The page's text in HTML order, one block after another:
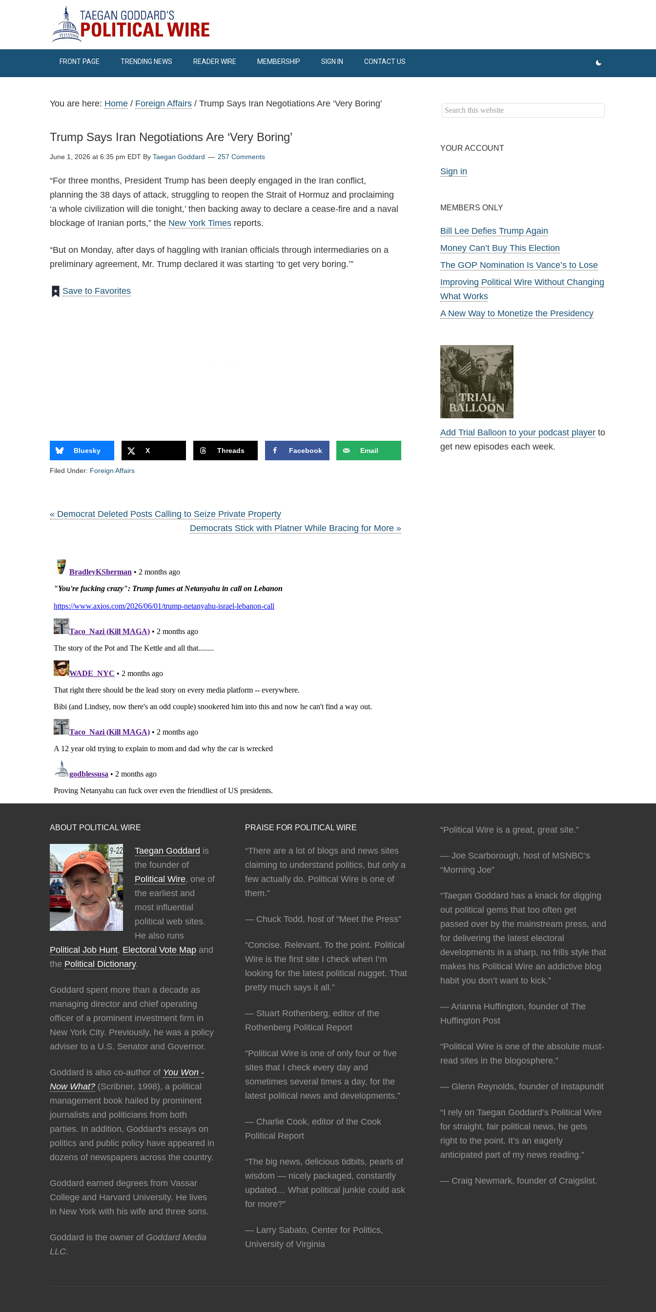
FRONT PAGE TRENDING NEWS READER WIRE MEMBERSHIP SIGN IN CONTACT US
You are here: Home / Foreign Affairs / Trump Says Iran Negotiations Are ‘Very Boring’
Trump Says Iran Negotiations Are ‘Very Boring’
June 1, 2026 at 6:35 pm EDT By Taegan Goddard 257 Comments
“For three months, President Trump has been deeply engaged in the Iran conflict,
planning the 38 days of attack, struggling to reopen the Strait of Hormuz and proclaiming
‘a whole civilization will die tonight,’ then backing away to declare a cease-fire and a naval
blockage of Iranian ports,” the New York Times reports.
“But on Monday, after days of haggling with Iranian officials through intermediaries on a
preliminary agreement, Mr. Trump declared it was starting ‘to get very boring.’”
Save to Favorites
Bluesky X Threads Facebook Email
Filed Under: Foreign Affairs
« Democrat Deleted Posts Calling to Seize Private Property
Democrats Stick with Platner While Bracing for More »
YOUR ACCOUNT
Sign in
MEMBERS ONLY
Bill Lee Defies Trump Again
Money Can’t Buy This Election
The GOP Nomination Is Vance’s to Lose
Improving Political Wire Without Changing
What Works
A New Way to Monetize the Presidency
Add Trial Balloon to your podcast player to
get new episodes each week.
ABOUT POLITICAL WIRE
Taegan Goddard is
the founder of
Political Wire, one of
the earliest and
most influential
political web sites.
He also runs
Political Job Hunt, Electoral Vote Map and
the Political Dictionary.
Goddard spent more than a decade as
managing director and chief operating
officer of a prominent investment firm in
New York City. Previously, he was a policy
adviser to a U.S. Senator and Governor.
Goddard is also co-author of You Won -
Now What? (Scribner, 1998), a political
management book hailed by prominent
journalists and politicians from both
parties. In addition, Goddard's essays on
politics and public policy have appeared in
dozens of newspapers across the country.
Goddard earned degrees from Vassar
College and Harvard University. He lives
in New York with his wife and three sons.
Goddard is the owner of Goddard Media
LLC.
PRAISE FOR POLITICAL WIRE
“There are a lot of blogs and news sites
claiming to understand politics, but only a
few actually do. Political Wire is one of
them.”
— Chuck Todd, host of “Meet the Press”
“Concise. Relevant. To the point. Political
Wire is the first site I check when I’m
looking for the latest political nugget. That
pretty much says it all.”
— Stuart Rothenberg, editor of the
Rothenberg Political Report
“Political Wire is one of only four or five
sites that I check every day and
sometimes several times a day, for the
latest political news and developments.”
— Charlie Cook, editor of the Cook
Political Report
“The big news, delicious tidbits, pearls of
wisdom — nicely packaged, constantly
updated… What political junkie could ask
for more?”
— Larry Sabato, Center for Politics,
University of Virginia
“Political Wire is a great, great site.”
— Joe Scarborough, host of MSNBC’s
“Morning Joe”
“Taegan Goddard has a knack for digging
out political gems that too often get
passed over by the mainstream press, and
for delivering the latest electoral
developments in a sharp, no frills style that
makes his Political Wire an addictive blog
habit you don’t want to kick.”
— Arianna Huffington, founder of The
Huffington Post
“Political Wire is one of the absolute must-
read sites in the blogosphere.”
— Glenn Reynolds, founder of Instapundit
“I rely on Taegan Goddard’s Political Wire
for straight, fair political news, he gets
right to the point. It’s an eagerly
anticipated part of my news reading.”
— Craig Newmark, founder of Craigslist.